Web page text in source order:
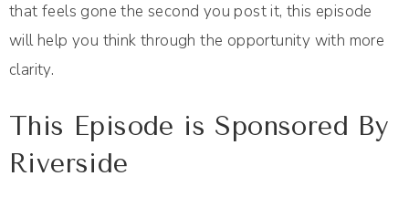
that feels gone the second you post it, this episode
will help you think through the opportunity with more
clarity.
This Episode is Sponsored By
Riverside